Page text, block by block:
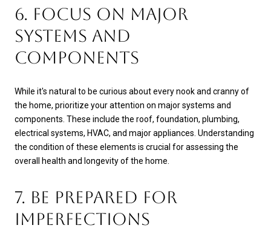
6. FOCUS ON MAJOR
SYSTEMS AND
COMPONENTS
While it's natural to be curious about every nook and cranny of
the home, prioritize your attention on major systems and
components. These include the roof, foundation, plumbing,
electrical systems, HVAC, and major appliances. Understanding
the condition of these elements is crucial for assessing the
overall health and longevity of the home.
7. BE PREPARED FOR
IMPERFECTIONS